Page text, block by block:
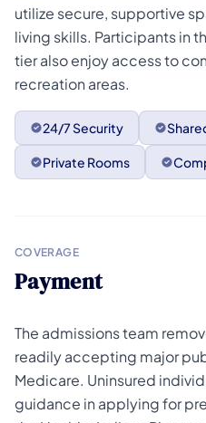
utilize secure, supportive
living skills. Participants in
tier also enjoy access to
recreation areas.
24/7 Security
Private Rooms
COVERAGE
Payment
The admissions team
readily accepting major
Medicare. Uninsured
guidance in applying for